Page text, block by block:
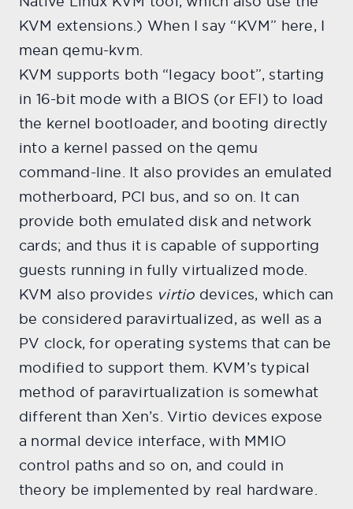
KVM extensions.) When I say “KVM” here, I
mean qemu-kvm.
KVM supports both “legacy boot”, starting
in 16-bit mode with a BIOS (or EFI) to load
the kernel bootloader, and booting directly
into a kernel passed on the qemu
command-line. It also provides an emulated
motherboard, PCI bus, and so on. It can
provide both emulated disk and network
cards; and thus it is capable of supporting
guests running in fully virtualized mode.
KVM also provides virtio devices, which can
be considered paravirtualized, as well as a
PV clock, for operating systems that can be
modified to support them. KVM’s typical
method of paravirtualization is somewhat
different than Xen’s. Virtio devices expose
a normal device interface, with MMIO
control paths and so on, and could in
theory be implemented by real hardware.